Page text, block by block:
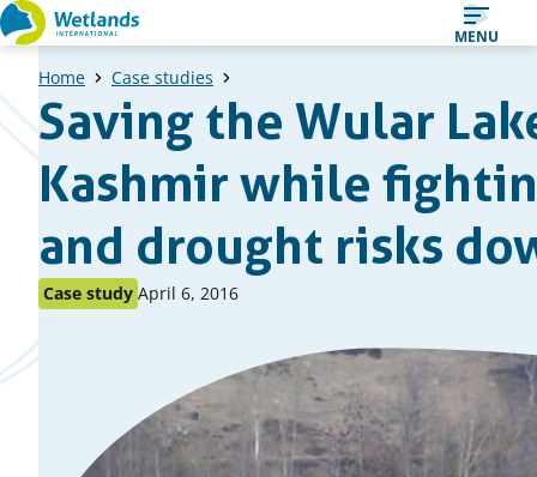
Straight
to
content
MENU
Home Case studies
Saving the Wular
Kashmir while
and drought risks
Published
Case study Published
April 6, 2016